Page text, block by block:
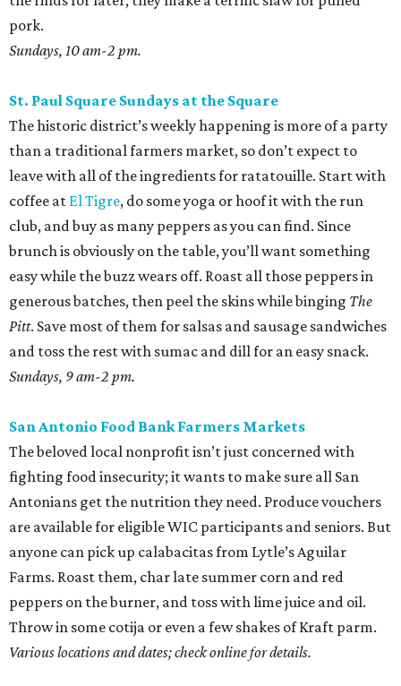
pork.
Sundays, 10 am-2 pm.
St. Paul Square Sundays at the Square
The historic district’s weekly happening is more of a party
than a traditional farmers market, so don’t expect to
leave with all of the ingredients for ratatouille. Start with
coffee at El Tigre, do some yoga or hoof it with the run
club, and buy as many peppers as you can find. Since
brunch is obviously on the table, you’ll want something
easy while the buzz wears off. Roast all those peppers in
generous batches, then peel the skins while binging The
Pitt. Save most of them for salsas and sausage sandwiches
and toss the rest with sumac and dill for an easy snack.
Sundays, 9 am-2 pm.
San Antonio Food Bank Farmers Markets
The beloved local nonprofit isn’t just concerned with
fighting food insecurity; it wants to make sure all San
Antonians get the nutrition they need. Produce vouchers
are available for eligible WIC participants and seniors. But
anyone can pick up calabacitas from Lytle’s Aguilar
Farms. Roast them, char late summer corn and red
peppers on the burner, and toss with lime juice and oil.
Throw in some cotija or even a few shakes of Kraft parm.
Various locations and dates; check online for details.